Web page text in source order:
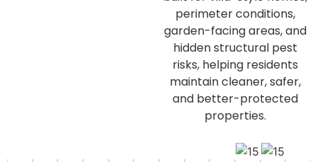
perimeter conditions,
garden-facing areas, and
hidden structural pest
risks, helping residents
maintain cleaner, safer,
and better-protected
properties.